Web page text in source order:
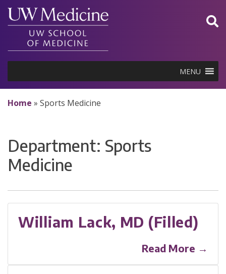
Skip
content
MENU
Home » Sports Medicine
Department: Sports
Medicine
William Lack, MD (Filled)
Read More →